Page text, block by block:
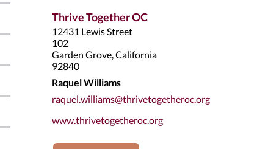
Thrive Together OC
12431 Lewis Street
102
Garden Grove, California
92840
Raquel Williams
raquel.williams@thrivetogetheroc.org
www.thrivetogetheroc.org